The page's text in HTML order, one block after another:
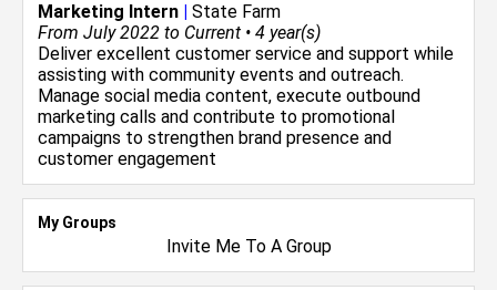
Marketing Intern | State Farm
From July 2022 to Current • 4 year(s)
Deliver excellent customer service and support while
assisting with community events and outreach.
Manage social media content, execute outbound
marketing calls and contribute to promotional
campaigns to strengthen brand presence and
customer engagement
My Groups
Invite Me To A Group